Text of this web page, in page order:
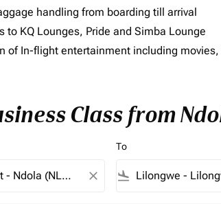
handling from boarding till arrival
to KQ Lounges, Pride and Simba Lounge
of In-flight entertainment including
Class from
close
To
flight_land